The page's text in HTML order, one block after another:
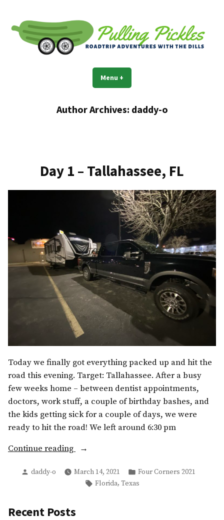
content
Pulling Pickles
Road trip adventures with the Dills
Menu +
Author Archives: daddy-o
Day 1 – Tallahassee, FL
Today we finally got everything packed up and hit the
road this evening. Target: Tallahassee. After a busy
few weeks home – between dentist appointments,
doctors, work stuff, a couple of birthday bashes, and
the kids getting sick for a couple of days, we were
ready to hit the road! We left around 6:30 pm
Continue reading
“Day
–
Tallahassee,
Posted
daddy-o March 14, 2021
Posted
in
Four Corners 2021
Tags:
Florida, Texas
Recent Posts